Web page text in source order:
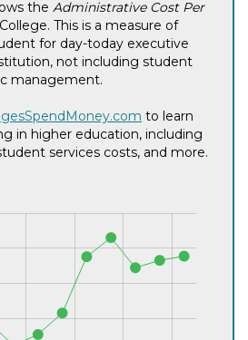
the Administrative Cost Per
This is a measure of
for day-today executive
not including student
management.
to learn
in higher education, including
services costs, and more.